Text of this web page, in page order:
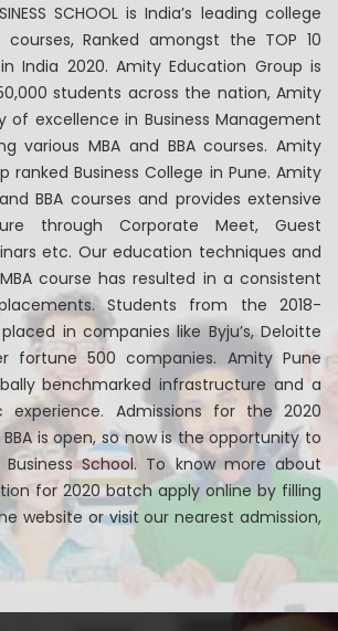
SCHOOL is India’s leading college
courses, Ranked amongst the TOP 10
India 2020. Amity Education Group is
students across the nation, Amity
of excellence in Business Management
various MBA and BBA courses. Amity
ranked Business College in Pune. Amity
BBA courses and provides extensive
through Corporate Meet, Guest
etc. Our education techniques and
course has resulted in a consistent
Students from the 2018-
in companies like Byju’s, Deloitte
fortune 500 companies. Amity Pune
benchmarked infrastructure and a
experience. Admissions for the 2020
is open, so now is the opportunity to
School. To know more about
for 2020 batch apply online by filling
website or visit our nearest admission,